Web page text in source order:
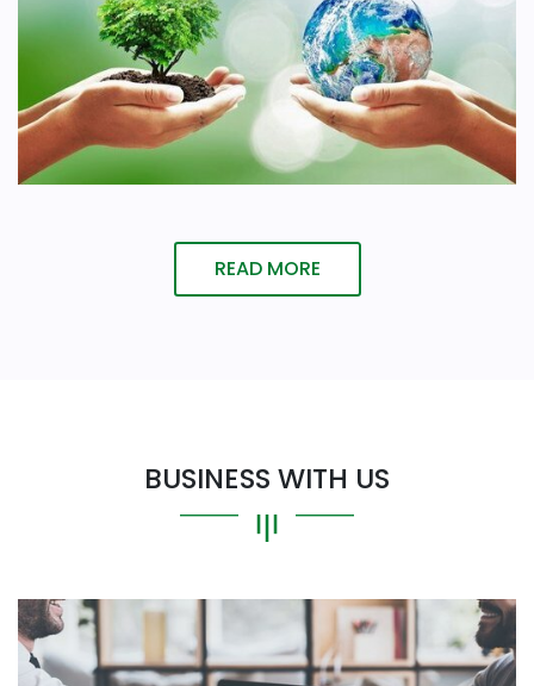
READ MORE
BUSINESS WITH US